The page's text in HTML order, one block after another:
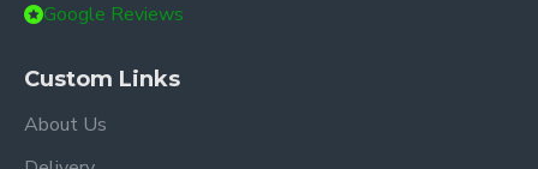
Google Reviews
Custom Links
About Us